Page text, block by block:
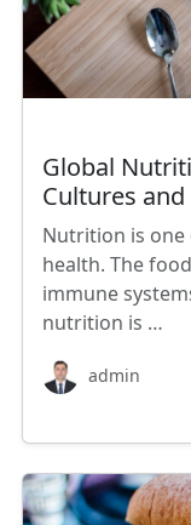
Global
Cultures
Nutrition is
health. The
immune
nutrition is …
admin